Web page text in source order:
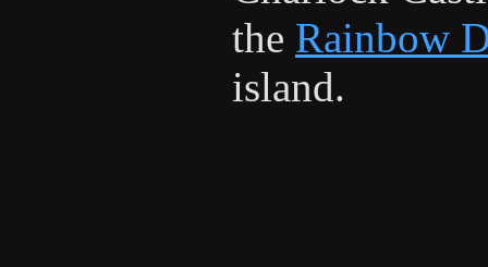
the Rainbow
island.